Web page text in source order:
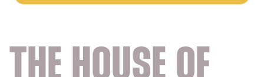
THE HOUSE OF